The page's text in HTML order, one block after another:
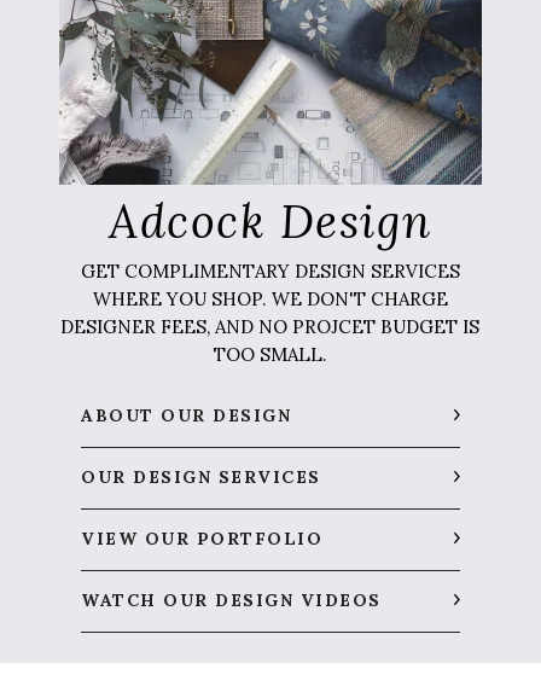
Adcock Design
GET COMPLIMENTARY DESIGN SERVICES
WHERE YOU SHOP. WE DON'T CHARGE
DESIGNER FEES, AND NO PROJCET BUDGET IS
TOO SMALL.
ABOUT OUR DESIGN
OUR DESIGN SERVICES
VIEW OUR PORTFOLIO
WATCH OUR DESIGN VIDEOS